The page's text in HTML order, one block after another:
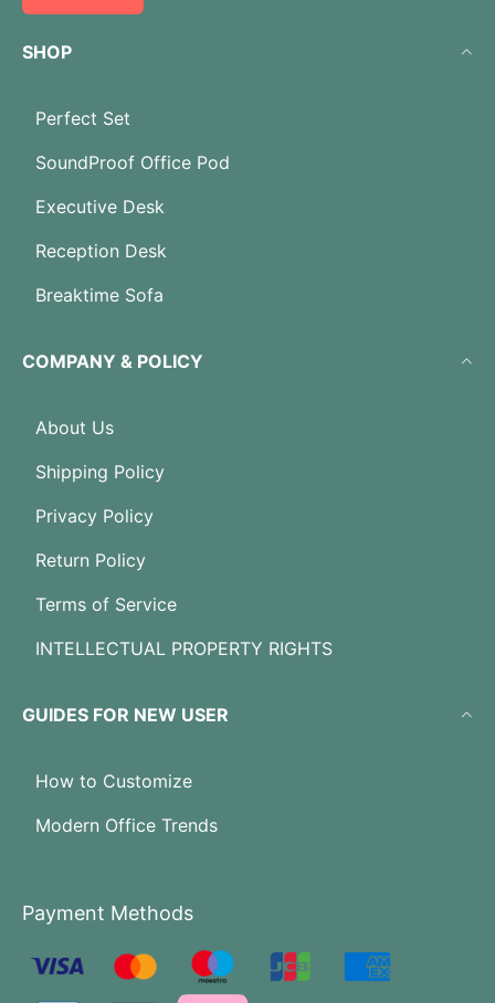
SHOP
Perfect Set
SoundProof Office Pod
Executive Desk
Reception Desk
Breaktime Sofa
COMPANY & POLICY
About Us
Shipping Policy
Privacy Policy
Return Policy
Terms of Service
INTELLECTUAL PROPERTY RIGHTS
GUIDES FOR NEW USER
How to Customize
Modern Office Trends
Payment Methods